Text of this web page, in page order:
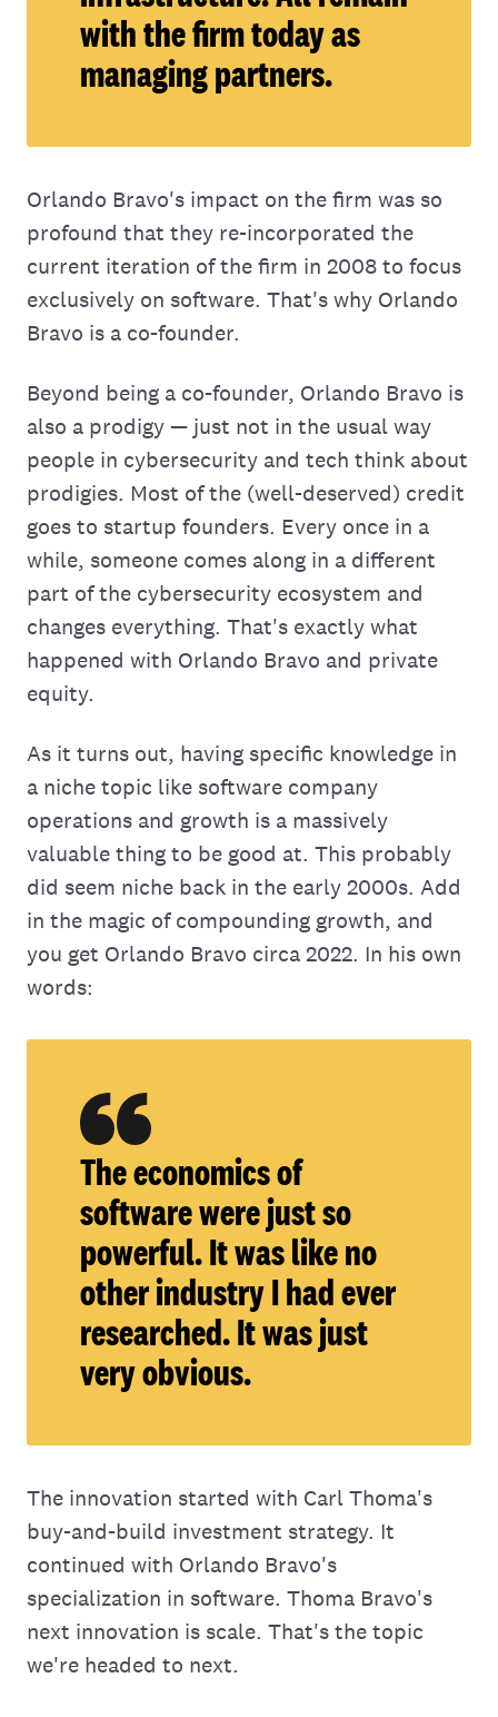
with the firm today as
managing partners.
Orlando Bravo's impact on the firm was so
profound that they re-incorporated the
current iteration of the firm in 2008 to focus
exclusively on software. That's why Orlando
Bravo is a co-founder.
Beyond being a co-founder, Orlando Bravo is
also a prodigy — just not in the usual way
people in cybersecurity and tech think about
prodigies. Most of the (well-deserved) credit
goes to startup founders. Every once in a
while, someone comes along in a different
part of the cybersecurity ecosystem and
changes everything. That's exactly what
happened with Orlando Bravo and private
equity.
As it turns out, having specific knowledge in
a niche topic like software company
operations and growth is a massively
valuable thing to be good at. This probably
did seem niche back in the early 2000s. Add
in the magic of compounding growth, and
you get Orlando Bravo circa 2022. In his own
words:
The economics of
software were just so
powerful. It was like no
other industry I had ever
researched. It was just
very obvious.
The innovation started with Carl Thoma's
buy-and-build investment strategy. It
continued with Orlando Bravo's
specialization in software. Thoma Bravo's
next innovation is scale. That's the topic
we're headed to next.